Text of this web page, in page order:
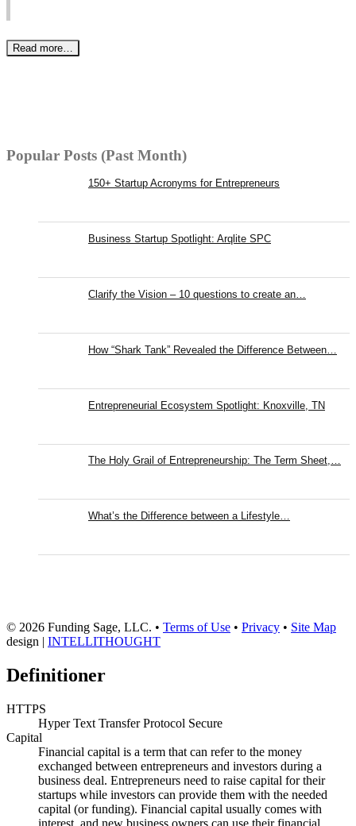
Read more…
Popular Posts (Past Month)
150+ Startup Acronyms for Entrepreneurs
Business Startup Spotlight: Arqlite SPC
Clarify the Vision – 10 questions to create an…
How “Shark Tank” Revealed the Difference Between…
Entrepreneurial Ecosystem Spotlight: Knoxville, TN
The Holy Grail of Entrepreneurship: The Term Sheet,…
What’s the Difference between a Lifestyle…
© 2026 Funding Sage, LLC. • Terms of Use • Privacy • Site Map
design | INTELLITHOUGHT
Definitioner
HTTPS
Hyper Text Transfer Protocol Secure
Capital
Financial capital is a term that can refer to the money
exchanged between entrepreneurs and investors during a
business deal. Entrepreneurs need to raise capital for their
startups while investors can provide them with the needed
capital (or funding). Financial capital usually comes with
interest, and new business owners can use their financial